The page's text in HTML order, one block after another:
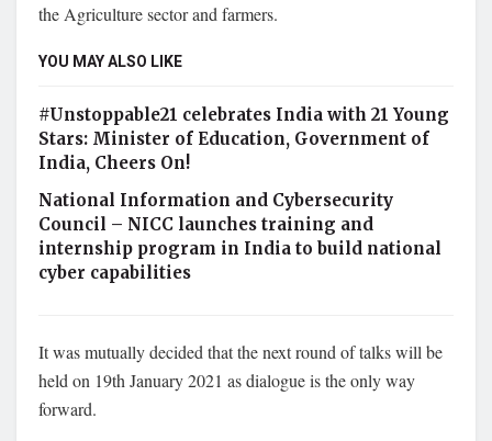
the Agriculture sector and farmers.
YOU MAY ALSO LIKE
#Unstoppable21 celebrates India with 21 Young
Stars: Minister of Education, Government of
India, Cheers On!
National Information and Cybersecurity
Council – NICC launches training and
internship program in India to build national
cyber capabilities
It was mutually decided that the next round of talks will be
held on 19th January 2021 as dialogue is the only way
forward.